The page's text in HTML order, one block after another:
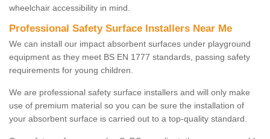
wheelchair accessibility in mind.
Professional Safety Surface Installers Near Me
We can install our impact absorbent surfaces under playground
equipment as they meet BS EN 1777 standards, passing safety
requirements for young children.
We are professional safety surface installers and will only make
use of premium material so you can be sure the installation of
your absorbent surface is carried out to a top-quality standard.